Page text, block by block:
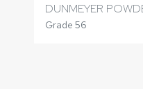
DUNMEYER
Grade 56